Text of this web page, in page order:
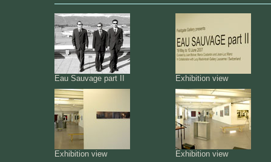
Eau Sauvage part II Exhibition view
Exhibition view Exhibition view